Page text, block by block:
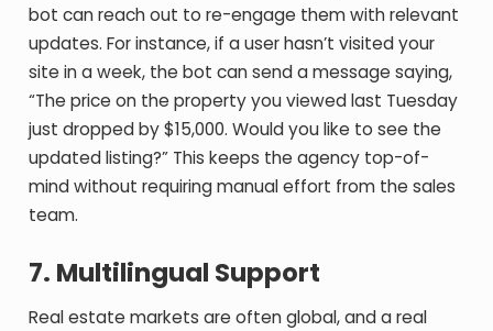
bot can reach out to re-engage them with relevant
updates. For instance, if a user hasn’t visited your
site in a week, the bot can send a message saying,
“The price on the property you viewed last Tuesday
just dropped by $15,000. Would you like to see the
updated listing?” This keeps the agency top-of-
mind without requiring manual effort from the sales
team.
7. Multilingual Support
Real estate markets are often global, and a real